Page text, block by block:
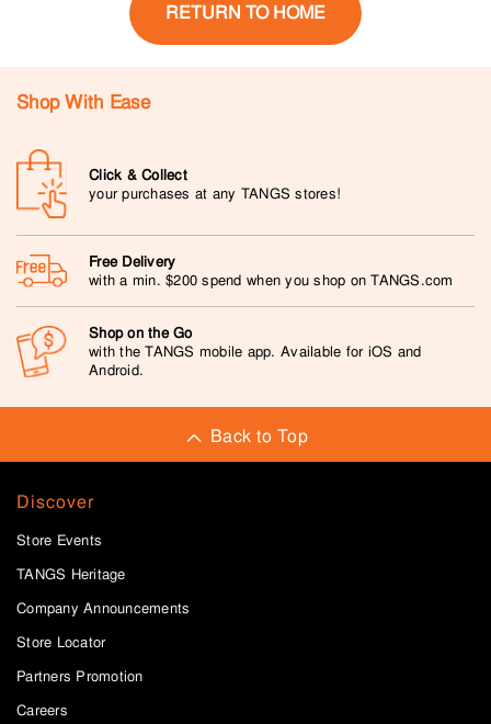
RETURN TO HOME
Shop With Ease
Click & Collect
your purchases at any TANGS stores!
Free Delivery
with a min. $200 spend when you shop on TANGS.com
Shop on the Go
with the TANGS mobile app. Available for iOS and
Android.
Back to Top
Discover
Store Events
TANGS Heritage
Company Announcements
Store Locator
Partners Promotion
Careers